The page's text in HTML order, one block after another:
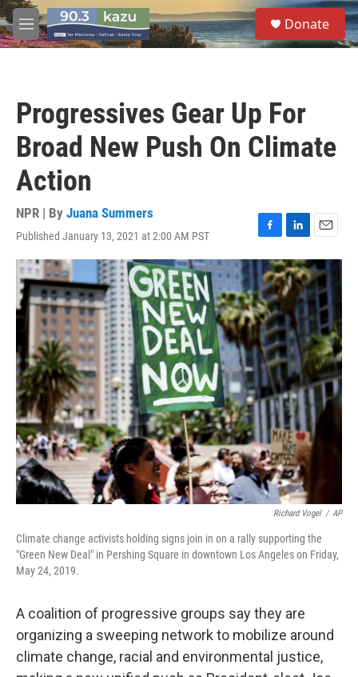
Skip to main content
M
e
S
e
a
Donate
Progressives Gear Up For
Broad New Push On Climate
Action
NPR | By Juana Summers
Published January 13, 2021 at 2:00 AM PST
F
a
c
e
b
o
o
k
L
i
n
k
e
d
I
n
E
m
a
i
l
Richard Vogel / AP
Climate change activists holding signs join in on a rally supporting the
"Green New Deal" in Pershing Square in downtown Los Angeles on Friday,
May 24, 2019.
A coalition of progressive groups say they are
organizing a sweeping network to mobilize around
climate change, racial and environmental justice,